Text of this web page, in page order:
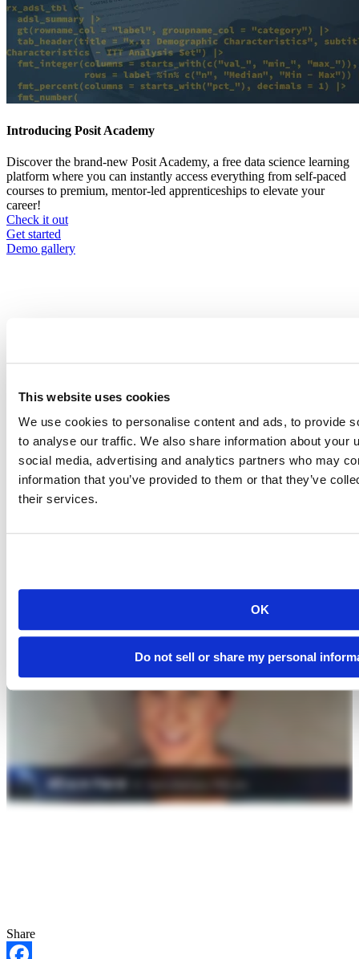
This website uses cookies
We use cookies to personalise content and ads, to provide
to analyse our traffic. We also share information about your
social media, advertising and analytics partners who may
information that you’ve provided to them or that they’ve
their services.
OK
Do not sell or share my personal
Introducing Posit Academy
Discover the brand-new Posit Academy, a free data science learning
platform where you can instantly access everything from self-paced
courses to premium, mentor-led apprenticeships to elevate your
career!
Check it out
CTA
menu
Get started
Demo gallery
Content library
Art Lessons: One Year as RStudio’s
Artist-in-Residence
Share